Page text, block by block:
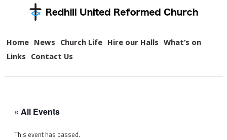
Home News Church Life Hire our Halls What’s on
Links Contact Us
« All Events
This event has passed.